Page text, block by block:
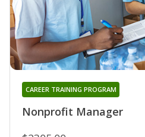
Nonprofit Manager
CAREER TRAINING PROGRAM